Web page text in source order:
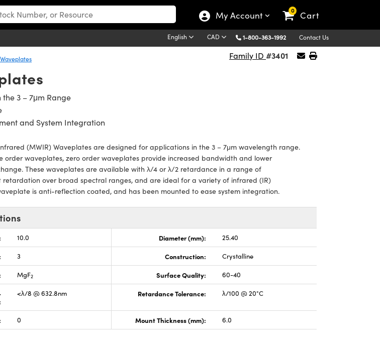
My Account 0 Cart
English CAD 1-800-363-1992 Contact Us
Family ID #3401
3 – 7μm Range
and System Integration
(MWIR) Waveplates are designed for applications in the 3 – 7μm wavelength range.
order waveplates, zero order waveplates provide increased bandwidth and lower
These waveplates are available with λ/4 or λ/2 retardance in a range of
over broad spectral ranges, and are ideal for a variety of infrared (IR)
is anti-reflection coated, and has been mounted to ease system integration.
10.0 Diameter (mm): 25.40
3 Construction: Crystalline
MgF2 Surface Quality: 60-40
<λ/8 @ 632.8nm Retardance Tolerance: λ/100 @ 20°C
0 Mount Thickness (mm): 6.0